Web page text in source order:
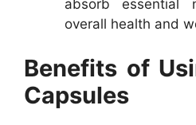
absorb essential
overall health and
Benefits of
Capsules